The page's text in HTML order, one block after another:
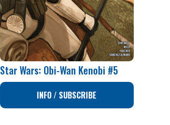
Star Wars: Obi-Wan Kenobi #5
INFO / SUBSCRIBE